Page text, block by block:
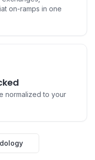
Pepe (PEPE) in Australia
AUD to PEPE
Buy NEAR Protocol (NEAR)
in Australia
AUD to NEAR
on-ramps in one
normalized to your